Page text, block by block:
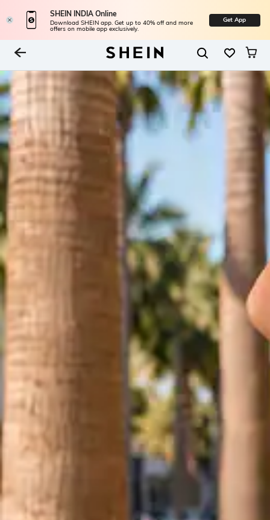
SHEIN INDIA Online
Download SHEIN app. Get up to 40% off and more
offers on mobile app exclusively.
Get App